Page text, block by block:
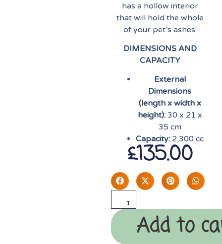
has a hollow interior
that will hold the whole
of your pet’s ashes.
DIMENSIONS AND
CAPACITY
External
Dimensions
(length x width x
height):30 x 21 x
35 cm
Capacity: 2,300 cc
£135.00
Add to